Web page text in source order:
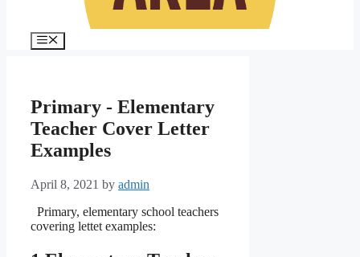
Menu
Primary - Elementary
Teacher Cover Letter
Examples
April 8, 2021 by admin
Primary, elementary school teachers
covering lettet examples: